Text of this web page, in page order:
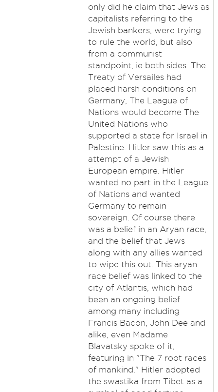
only did he claim that Jews as
capitalists referring to the
Jewish bankers, were trying
to rule the world, but also
from a communist
standpoint, ie both sides. The
Treaty of Versailes had
placed harsh conditions on
Germany, The League of
Nations would become The
United Nations who
supported a state for Israel in
Palestine. Hitler saw this as a
attempt of a Jewish
European empire. Hitler
wanted no part in the League
of Nations and wanted
Germany to remain
sovereign. Of course there
was a belief in an Aryan race,
and the belief that Jews
along with any allies wanted
to wipe this out. This aryan
race belief was linked to the
city of Atlantis, which had
been an ongoing belief
among many including
Francis Bacon, John Dee and
alike, even Madame
Blavatsky spoke of it,
featuring in "The 7 root races
of mankind." Hitler adopted
the swastika from Tibet as a